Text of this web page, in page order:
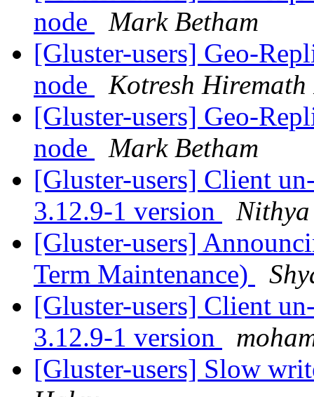
node
Mark Betham
[Gluster-users] Geo-
node
Kotresh
[Gluster-users] Geo-
node
Mark Betham
[Gluster-users] Client
3.12.9-1 version
[Gluster-users]
Term Maintenance)
[Gluster-users] Client
3.12.9-1 version
[Gluster-users] Slow